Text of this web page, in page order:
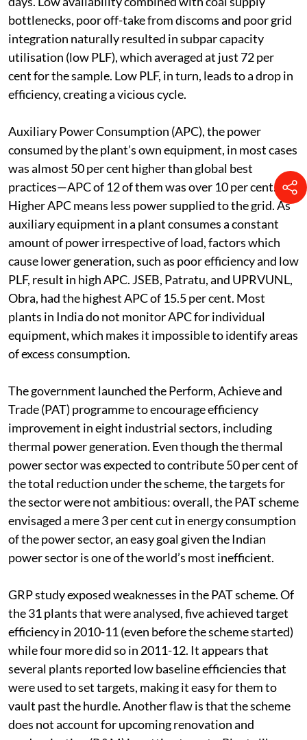
and Maithon Power experienced outages as high as 95
days. Low availability combined with coal supply
bottlenecks, poor off-take from discoms and poor grid
integration naturally resulted in subpar capacity
utilisation (low PLF), which averaged at just 72 per
cent for the sample. Low PLF, in turn, leads to a drop in
Auxiliary Power Consumption (APC), the power
consumed by the plant’s own equipment, in most cases
was almost 50 per cent higher than global best
practices—APC of 12 of them was over 10 per cent.
Higher APC means less power supplied to the grid. As
auxiliary equipment in a plant consumes a constant
amount of power irrespective of load, factors which
cause lower generation, such as poor efficiency and low
PLF, result in high APC. JSEB, Patratu, and UPRVUNL,
Obra, had the highest APC of 15.5 per cent. Most
plants in India do not monitor APC for individual
equipment, which makes it impossible to identify areas
The government launched the Perform, Achieve and
Trade (PAT) programme to encourage efficiency
improvement in eight industrial sectors, including
thermal power generation. Even though the thermal
power sector was expected to contribute 50 per cent of
the total reduction under the scheme, the targets for
the sector were not ambitious: overall, the PAT scheme
envisaged a mere 3 per cent cut in energy consumption
of the power sector, an easy goal given the Indian
GRP study exposed weaknesses in the PAT scheme. Of
the 31 plants that were analysed, five achieved target
efficiency in 2010-11 (even before the scheme started)
while four more did so in 2011-12. It appears that
several plants reported low baseline efficiencies that
were used to set targets, making it easy for them to
vault past the hurdle. Another flaw is that the scheme